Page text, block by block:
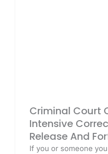
Criminal Court
Intensive
Release And
If you or someone